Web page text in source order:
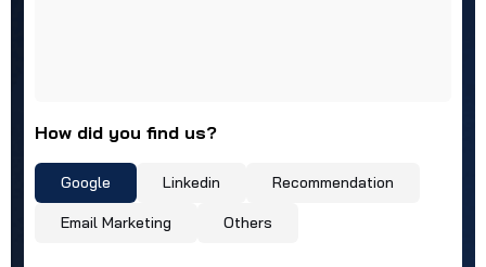
How did you find us?
Google Linkedin Recommendation
Email Marketing Others